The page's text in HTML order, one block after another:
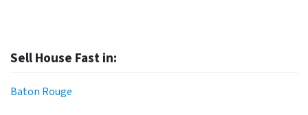
Sell House Fast in:
Baton Rouge